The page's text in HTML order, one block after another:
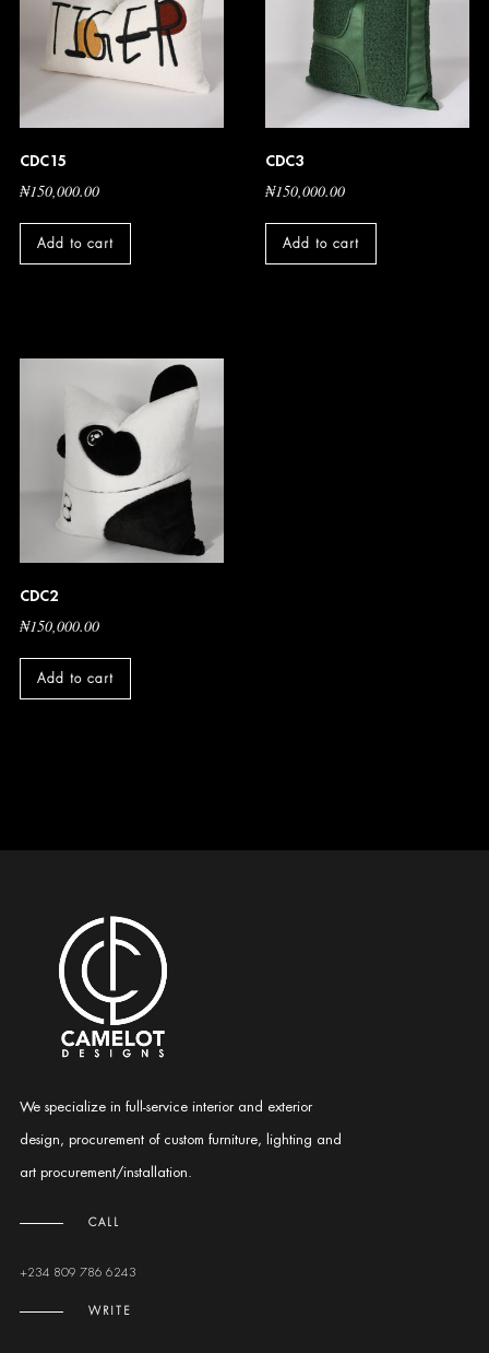
CDC15
₦150,000.00
Add to cart
CDC3
₦150,000.00
Add to cart
CDC2
₦150,000.00
Add to cart
We specialize in full-service interior and exterior
design, procurement of custom furniture, lighting and
art procurement/installation.
CALL
+234 809 786 6243
WRITE